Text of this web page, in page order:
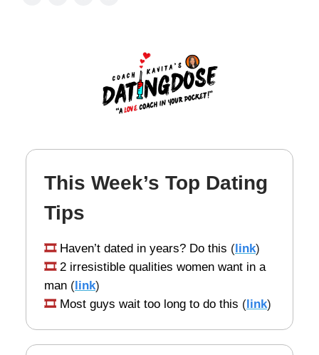
This Week’s Top Dating
Tips
🎞️ Haven’t dated in years? Do this (link)
🎞️ 2 irresistible qualities women want in a
man (link)
🎞️ Most guys wait too long to do this (link)